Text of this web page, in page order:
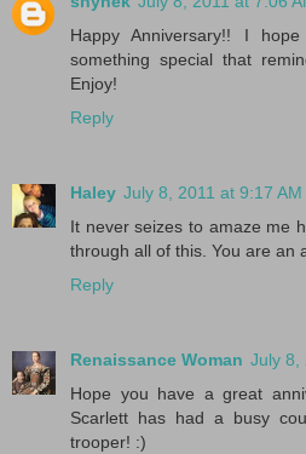
Happy Anniversary!! I
something special that
Enjoy!
Reply
Haley July 8, 2011 at 9:17 AM
It never seizes to amaze me
through all of this. You are an
Reply
Renaissance Woman July 8,
Hope you have a great
Scarlett has had a busy
trooper! :)